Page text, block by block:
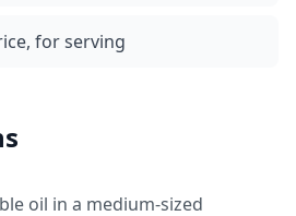
for serving
oil in a medium-sized